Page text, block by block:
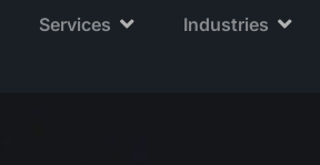
Services Industries